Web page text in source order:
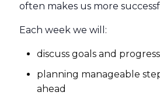
often makes us more
Each week we will:
discuss goals and progress
planning manageable
ahead